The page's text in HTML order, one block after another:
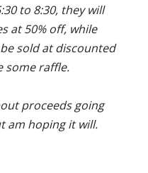
to 8:30, they will
at 50% off, while
sold at discounted
some raffle.
proceeds going
am hoping it will.